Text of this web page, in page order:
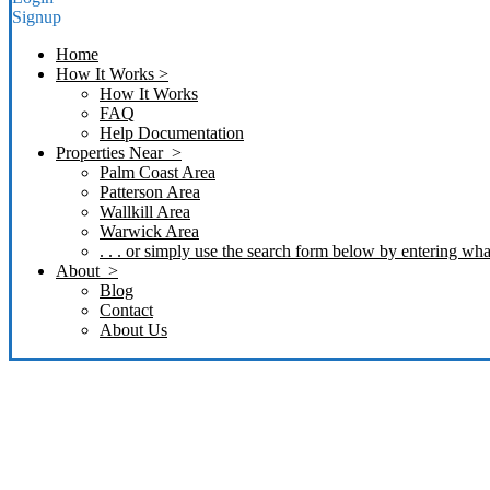
Signup
Home
How It Works >
How It Works
FAQ
Help Documentation
Properties Near >
Palm Coast Area
Patterson Area
Wallkill Area
Warwick Area
. . . or simply use the search form below by entering
About >
Blog
Contact
About Us